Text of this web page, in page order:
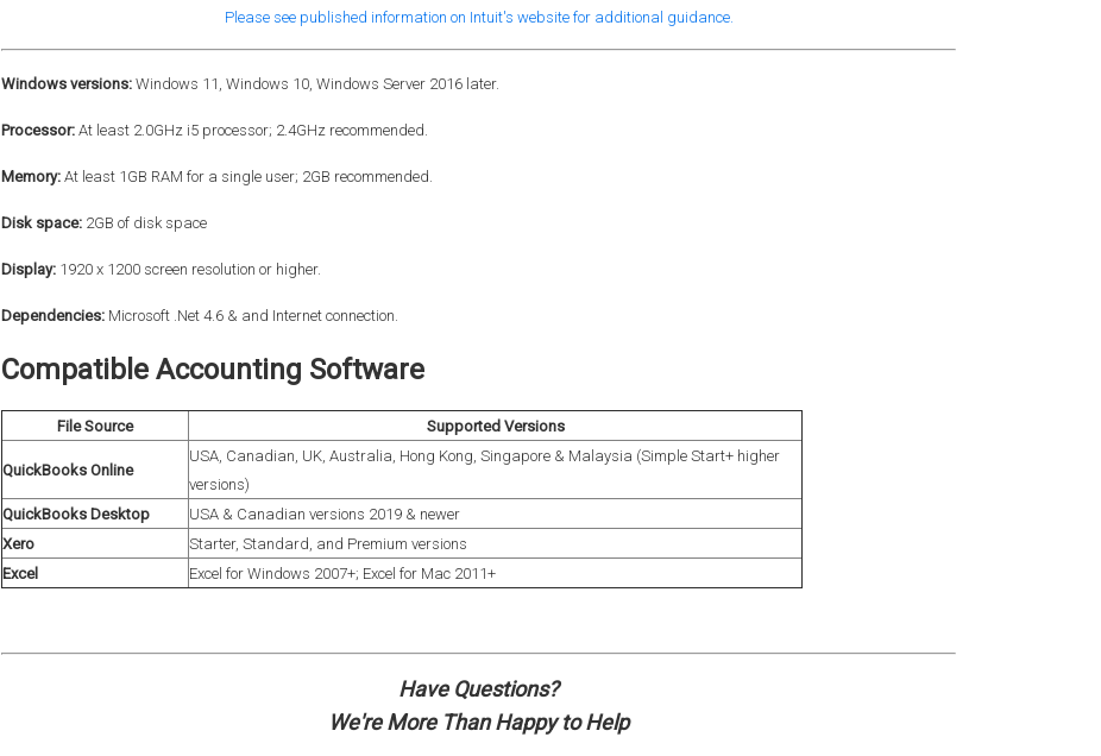
Please see published information on Intuit's website for additional guidance.
Windows versions: Windows 11, Windows 10, Windows Server 2016 later.
Processor: At least 2.0GHz i5 processor; 2.4GHz recommended.
Memory: At least 1GB RAM for a single user; 2GB recommended.
Disk space: 2GB of disk space
Display: 1920 x 1200 screen resolution or higher.
Dependencies: Microsoft .Net 4.6 & and Internet connection.
Compatible Accounting Software
File Source Supported Versions
QuickBooks Online
USA, Canadian, UK, Australia, Hong Kong, Singapore & Malaysia (Simple Start+ higher
versions)
QuickBooks Desktop
USA & Canadian versions 2019 & newer
Xero
Starter, Standard, and Premium versions
Excel
Excel for Windows 2007+; Excel for Mac 2011+
Have Questions?
We're More Than Happy to Help